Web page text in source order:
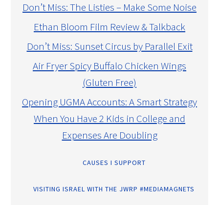
Don’t Miss: The Listies – Make Some Noise
Ethan Bloom Film Review & Talkback
Don’t Miss: Sunset Circus by Parallel Exit
Air Fryer Spicy Buffalo Chicken Wings
(Gluten Free)
Opening UGMA Accounts: A Smart Strategy
When You Have 2 Kids in College and
Expenses Are Doubling
CAUSES I SUPPORT
VISITING ISRAEL WITH THE JWRP #MEDIAMAGNETS